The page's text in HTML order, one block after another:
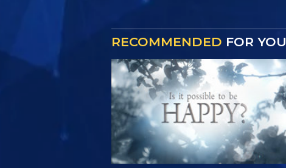
RECOMMENDED FOR YOU